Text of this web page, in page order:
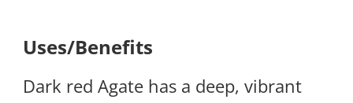
Uses/Benefits
Dark red Agate has a deep, vibrant